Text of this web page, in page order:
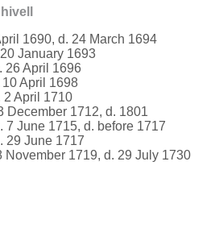
1690, d. 24 March 1694
January 1693
26 April 1696
10 April 1698
2 April 1710
December 1712, d. 1801
7 June 1715, d. before 1717
29 June 1717
November 1719, d. 29 July 1730